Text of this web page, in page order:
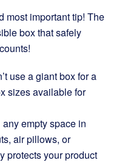
most important tip! The
box that safely
use a giant box for a
sizes available for
any empty space in
air pillows, or
protects your product